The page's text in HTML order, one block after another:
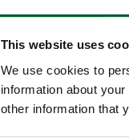
This website uses
We use cookies to
information about
other information that